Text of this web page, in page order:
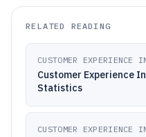
RELATED READING
CUSTOMER EXPERIENCE
Customer Experience
Statistics
CUSTOMER EXPERIENCE